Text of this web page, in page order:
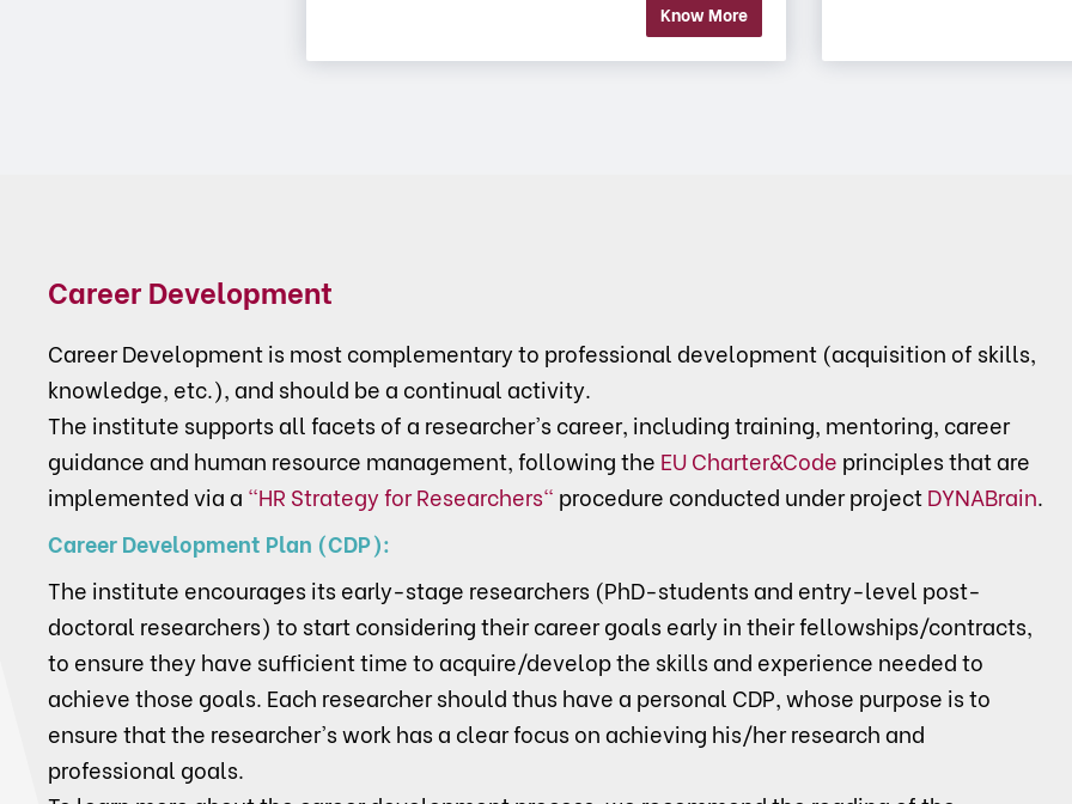
Know More
Career Development
Career Development is most complementary to professional development (acquisition of skills,
knowledge, etc.), and should be a continual activity.
The institute supports all facets of a researcher's career, including training, mentoring, career
guidance and human resource management, following the EU Charter&Code principles that are
implemented via a "HR Strategy for Researchers" procedure conducted under projectDYNABrain.
Career Development Plan (CDP):
The institute encourages its early-stage researchers (PhD-students and entry-level post-
doctoral researchers) to start considering their career goals early in their fellowships/contracts,
to ensure they have sufficient time to acquire/develop the skills and experience needed to
achieve those goals. Each researcher should thus have a personal CDP, whose purpose is to
ensure that the researcher's work has a clear focus on achieving his/her research and
professional goals.